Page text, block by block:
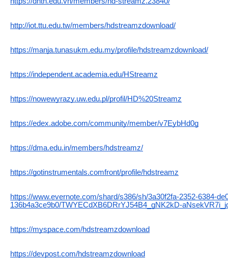
http://iot.ttu.edu.tw/members/hdstreamzdownload/
https://manja.tunasukm.edu.my/profile/hdstreamzdownload/
https://independent.academia.edu/HStreamz
https://nowewyrazy.uw.edu.pl/profil/HD%20Streamz
https://edex.adobe.com/community/member/v7EybHd0g
https://dma.edu.in/members/hdstreamz/
https://gotinstrumentals.comfront/profile/hdstreamz
https://www.evernote.com/shard/s386/sh/3a30f2fa-2352-6384-
136b4a3ce9b0/TWYECdXB6DRrYJ54B4_gNK2kD-
https://myspace.com/hdstreamzdownload
https://devpost.com/hdstreamzdownload